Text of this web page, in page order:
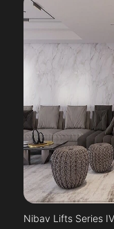
Nibav Lifts Series